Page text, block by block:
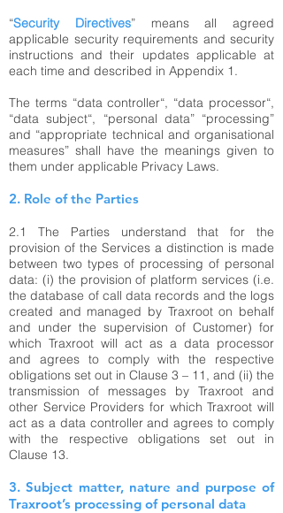
“Security Directives” means all agreed
applicable security requirements and security
instructions and their updates applicable at
each time and described in Appendix 1.
The terms “data controller“, “data processor“,
“data subject“, “personal data” “processing”
and “appropriate technical and organisational
measures” shall have the meanings given to
them under applicable Privacy Laws.
2. Role of the Parties
2.1
The Parties understand that for the
provision of the Services a distinction is made
between two types of processing of personal
data: (i) the provision of platform services (i.e.
the database of call data records and the logs
created and managed by Traxroot on behalf
and under the supervision of Customer) for
which Traxroot will act as a data processor
and agrees to comply with the respective
obligations set out in Clause 3 – 11, and (ii) the
transmission of messages by Traxroot and
other Service Providers for which Traxroot will
act as a data controller and agrees to comply
with the respective obligations set out in
Clause 13.
3. Subject matter, nature and purpose of
Traxroot’s processing of personal data